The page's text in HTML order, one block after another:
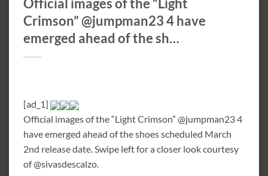
Crimson” @jumpman23 4 have
emerged ahead of the sh…
[ad_1]
Official images of the “Light Crimson” @jumpman23 4
have emerged ahead of the shoes scheduled March
2nd release date. Swipe left for a closer look courtesy
of @sivasdescalzo.